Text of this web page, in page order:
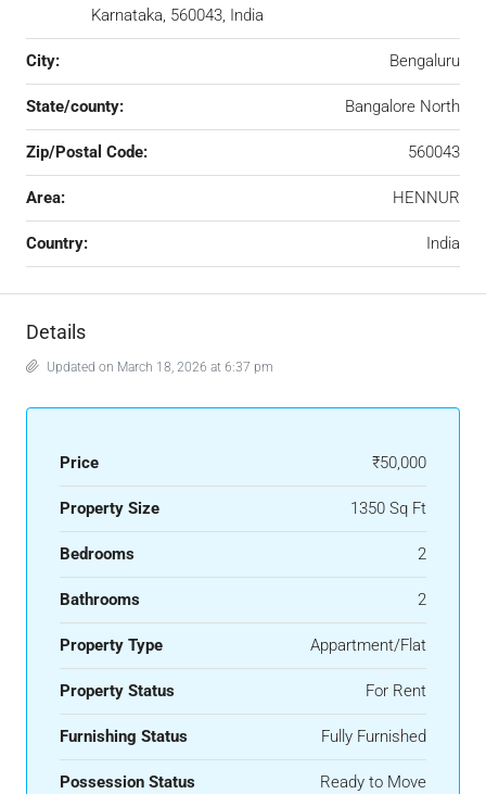
Karnataka, 560043, India
City: Bengaluru
State/county: Bangalore North
Zip/Postal Code: 560043
Area: HENNUR
Country: India
Details
Updated on March 18, 2026 at 6:37 pm
Price ₹50,000
Property Size 1350 Sq Ft
Bedrooms 2
Bathrooms 2
Property Type Appartment/Flat
Property Status For Rent
Furnishing Status Fully Furnished
Possession Status Ready to Move